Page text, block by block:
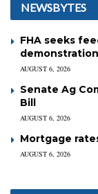
NEWSBYTES
FHA seeks
demonstration
AUGUST 6, 2026
Senate Ag
Bill
AUGUST 6, 2026
Mortgage
AUGUST 6, 2026